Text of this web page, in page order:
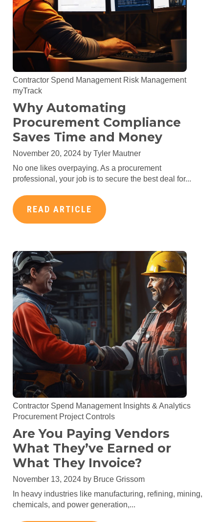
Contractor Spend Management Risk Management
myTrack
Why Automating
Procurement Compliance
Saves Time and Money
November 20, 2024 byTyler Mautner
No one likes overpaying. As a procurement
professional, your job is to secure the best deal for...
READ ARTICLE
Contractor Spend Management Insights & Analytics
Procurement Project Controls
Are You Paying Vendors
What They’ve Earned or
What They Invoice?
November 13, 2024 by Bruce Grissom
In heavy industries like manufacturing, refining, mining,
chemicals, and power generation,...